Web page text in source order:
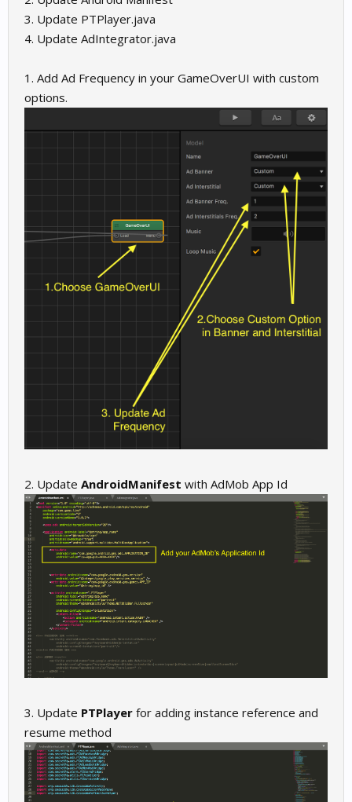
3. Update PTPlayer.java
4. Update AdIntegrator.java
1. Add Ad Frequency in your GameOverUI with custom
options.
2. Update AndroidManifest with AdMob App Id
3. Update PTPlayer for adding instance reference and
resume method